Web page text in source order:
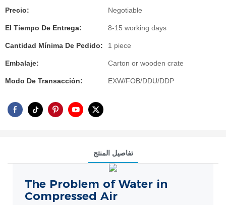
Precio: Negotiable
El Tiempo De Entrega: 8-15 working days
Cantidad Mínima De Pedido: 1 piece
Embalaje: Carton or wooden crate
Modo De Transacción: EXW/FOB/DDU/DDP
تفاصيل المنتج
The Problem of Water in
Compressed Air